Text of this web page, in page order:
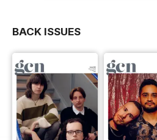
BACK ISSUES